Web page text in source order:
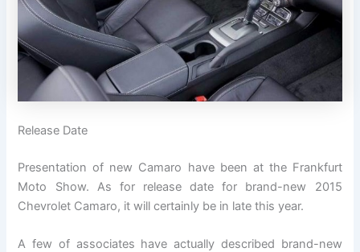
Release Date
Presentation of new Camaro have been at the Frankfurt
Moto Show. As for release date for brand-new 2015
Chevrolet Camaro, it will certainly be in late this year.
A few of associates have actually described brand-new